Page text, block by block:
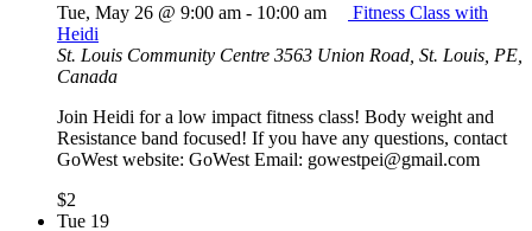
Tue, May 26 @ 9:00 am - 10:00 am
Fitness Class with
Heidi
St. Louis Community Centre 3563 Union Road, St. Louis, PE,
Canada
Join Heidi for a low impact fitness class! Body weight and
Resistance band focused! If you have any questions, contact
GoWest website: GoWest Email: gowestpei@gmail.com
$2
Tue 19